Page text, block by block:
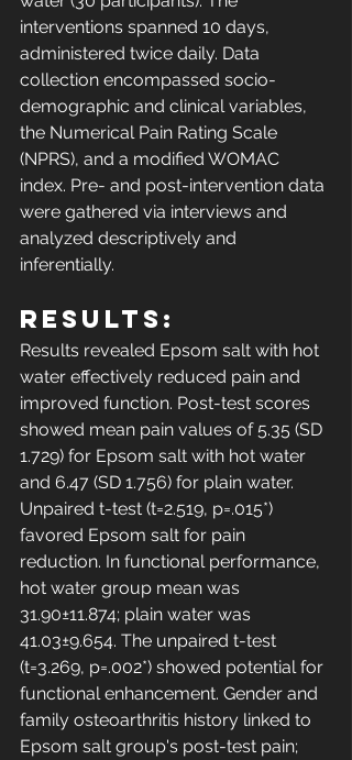
interventions spanned 10 days,
administered twice daily. Data
collection encompassed socio-
demographic and clinical variables,
the Numerical Pain Rating Scale
(NPRS), and a modified WOMAC
index. Pre- and post-intervention data
were gathered via interviews and
analyzed descriptively and
inferentially.
Results:
Results revealed Epsom salt with hot
water effectively reduced pain and
improved function. Post-test scores
showed mean pain values of 5.35 (SD
1.729) for Epsom salt with hot water
and 6.47 (SD 1.756) for plain water.
Unpaired t-test (t=2.519, p=.015*)
favored Epsom salt for pain
reduction. In functional performance,
hot water group mean was
31.90±11.874; plain water was
41.03±9.654. The unpaired t-test
(t=3.269, p=.002*) showed potential for
functional enhancement. Gender and
family osteoarthritis history linked to
Epsom salt group's post-test pain;